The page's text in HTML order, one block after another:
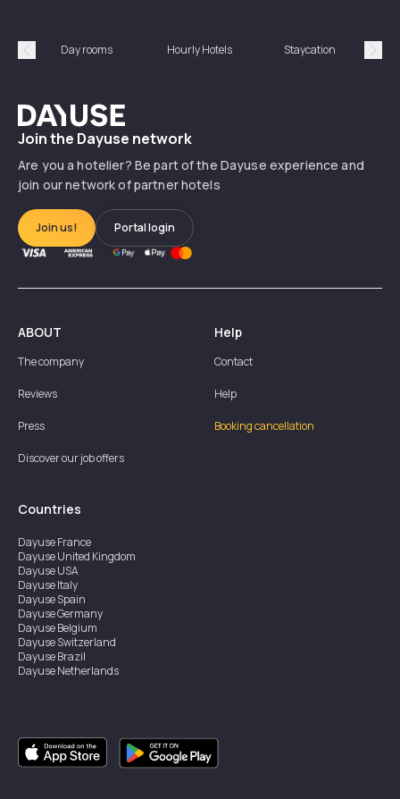
Précédent
Day rooms Hourly Hotels Staycation
Dayuse
Join the Dayuse network
Are you a hotelier? Be part of the Dayuse experience and
join our network of partner hotels
Join us! Portal login
ABOUT
The company
Reviews
Press
Discover our job offers
Help
Contact
Help
Booking cancellation
Countries
DayuseFrance
DayuseUnited Kingdom
DayuseUSA
DayuseItaly
DayuseSpain
DayuseGermany
DayuseBelgium
DayuseSwitzerland
DayuseBrazil
DayuseNetherlands
DayuseCanada
DayuseSweden
DayuseThailand